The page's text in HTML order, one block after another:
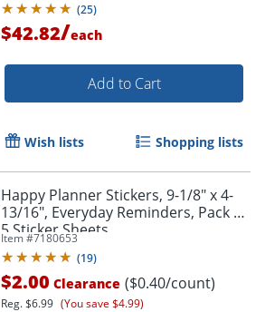
(25)
$42.82/each
Add to Cart
Wish lists Shopping lists
Happy Planner Stickers, 9-1/8" x 4-
13/16", Everyday Reminders, Pack Of
5 Sticker Sheets
Item #7180653
(19)
$2.00 Clearance ($0.40/count)
Reg.$6.99 (You save $4.99)